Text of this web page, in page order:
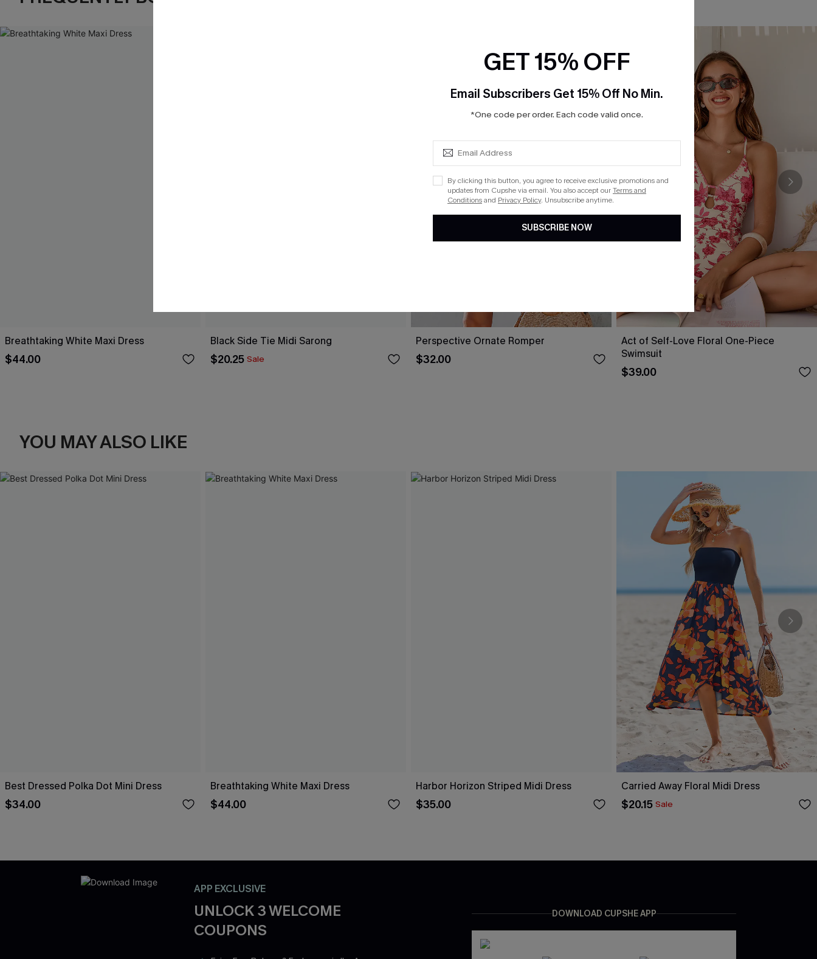
Breathtaking White Maxi Dress
$44.00
Black Side Tie Midi Sarong
$20.25 Sale
Perspective Ornate Romper
$32.00
Act of Self-Love Floral One-Piece
Swimsuit
$39.00
YOU MAY ALSO LIKE
Best Dressed Polka Dot Mini Dress
$34.00
Breathtaking White Maxi Dress
$44.00
Harbor Horizon Striped Midi Dress
$35.00
Carried Away Floral Midi Dress
$20.15 Sale
APP EXCLUSIVE
UNLOCK 3 WELCOME
COUPONS
DOWNLOAD CUPSHE APP
GET 15% OFF
Email Subscribers Get 15% Off No Min.
*One code per order. Each code valid once.
By clicking this button, you agree to receive exclusive promotions and
updates from Cupshe via email. You also accept ourTerms and
Conditionsand Privacy Policy. Unsubscribe anytime.
SUBSCRIBE NOW